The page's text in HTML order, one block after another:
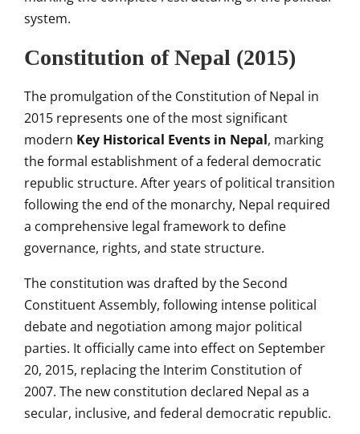
system.
Constitution of Nepal (2015)
The promulgation of the Constitution of Nepal in
2015 represents one of the most significant
modern Key Historical Events in Nepal, marking
the formal establishment of a federal democratic
republic structure. After years of political transition
following the end of the monarchy, Nepal required
a comprehensive legal framework to define
governance, rights, and state structure.
The constitution was drafted by the Second
Constituent Assembly, following intense political
debate and negotiation among major political
parties. It officially came into effect on September
20, 2015, replacing the Interim Constitution of
2007. The new constitution declared Nepal as a
secular, inclusive, and federal democratic republic.